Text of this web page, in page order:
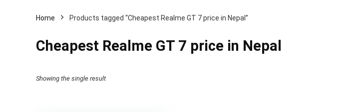
Home Products tagged “Cheapest Realme GT 7 price in Nepal”
Cheapest Realme GT 7 price in Nepal
Showing the single result